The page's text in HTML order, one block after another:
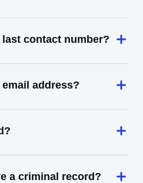
contact number?
address?
a criminal record?